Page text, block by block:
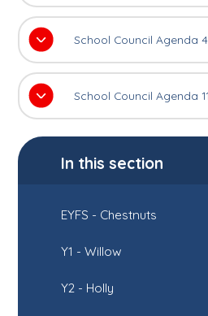
School Council Agenda
School Council Agenda
In this section
EYFS - Chestnuts
Y1 - Willow
Y2 - Holly